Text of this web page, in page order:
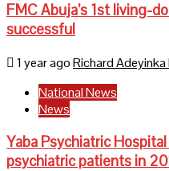
FMC Abuja’s 1st living-
successful
1 year agoRichard Adeyinka
National News
News
Yaba Psychiatric
psychiatric patients in